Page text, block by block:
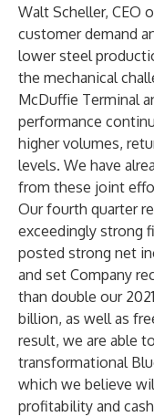
Walt Scheller, CEO
customer demand
lower steel
the mechanical
McDuffie Terminal
performance
higher volumes,
levels. We have
from these joint
Our fourth quarter
exceedingly strong
posted strong net
and set Company
than double our
billion, as well as
result, we are able
transformational
which we believe
profitability and